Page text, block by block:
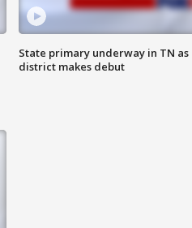
State primary underway in TN as
district makes debut